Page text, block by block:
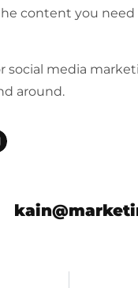
content you need
social media
around.